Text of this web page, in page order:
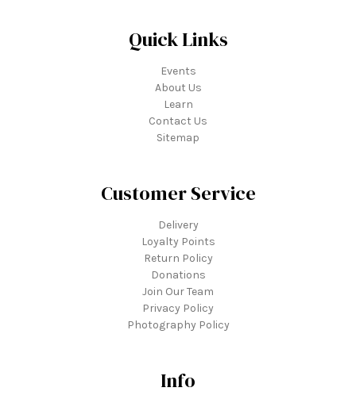
Quick Links
Events
About Us
Learn
Contact Us
Sitemap
Customer Service
Delivery
Loyalty Points
Return Policy
Donations
Join Our Team
Privacy Policy
Photography Policy
Info